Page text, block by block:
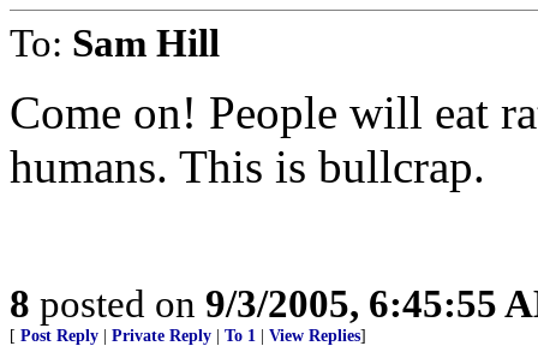
To: Sam Hill
Come on! People will eat
humans. This is bullcrap.
8 posted on 9/3/2005, 6:45:55
[ Post Reply Private Reply To 1 View Replies]